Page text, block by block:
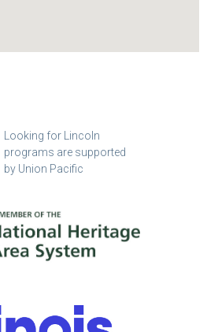
Looking for Lincoln
programs are supported
by Union Pacific